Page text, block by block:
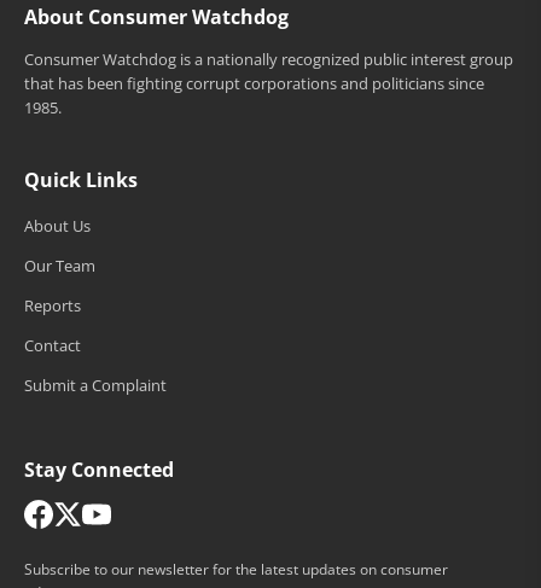
About Consumer Watchdog
Consumer Watchdog is a nationally recognized public interest group
that has been fighting corrupt corporations and politicians since
1985.
Quick Links
About Us
Our Team
Reports
Contact
Submit a Complaint
Stay Connected
Subscribe to our newsletter for the latest updates on consumer